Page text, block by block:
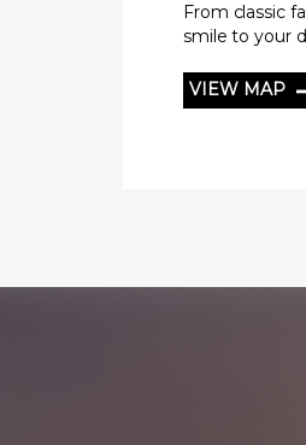
From classic
smile to your
VIEW MAP